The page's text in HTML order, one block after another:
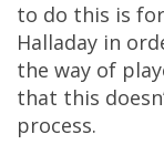
to do this is
Halladay in
the way of
that this
process.